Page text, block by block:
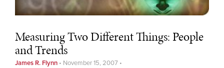
RSS
Measuring Two Different Things: People
and Trends
James R. Flynn • November 15, 2007 •